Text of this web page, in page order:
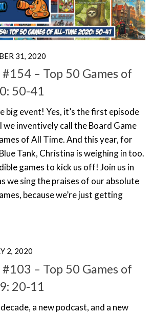
31, 2020
#154 – Top 50 Games of
50-41
big event! Yes, it’s the first episode
inventively call the Board Game
of All Time. And this year, for
Tank, Christina is weighing in too.
games to kick us off! Join us in
we sing the praises of our absolute
because we’re just getting
2, 2020
#103 – Top 50 Games of
20-11
a new podcast, and a new